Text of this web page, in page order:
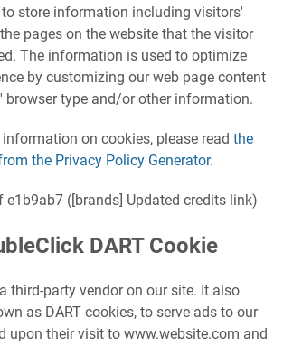
store information including visitors'
pages on the website that the visitor
The information is used to optimize
by customizing our web page content
browser type and/or other information.
on cookies, please read the
the Privacy Policy Generator.
e1b9ab7 ([brands] Updated credits link)
DART Cookie
third-party vendor on our site. It also
as DART cookies, to serve ads to our
upon their visit to www.website.com and